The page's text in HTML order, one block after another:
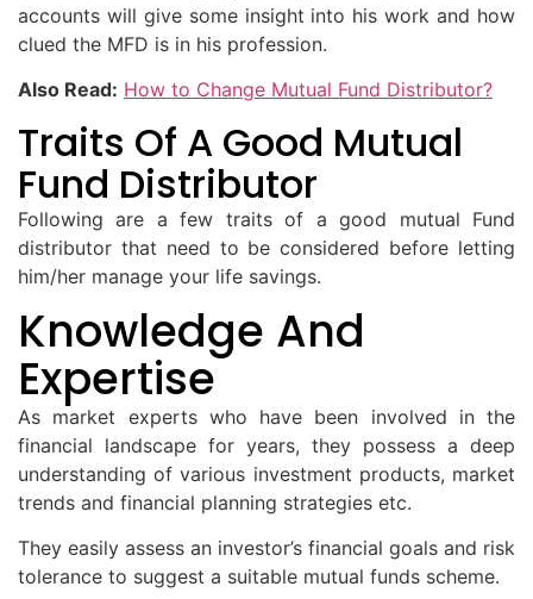
accounts will give some insight into his work and how
clued the MFD is in his profession.
Also Read: How to Change Mutual Fund Distributor?
Traits Of A Good Mutual
Fund Distributor
Following are a few traits of a good mutual Fund
distributor that need to be considered before letting
him/her manage your life savings.
Knowledge And
Expertise
As market experts who have been involved in the
financial landscape for years, they possess a deep
understanding of various investment products, market
trends and financial planning strategies etc.
They easily assess an investor’s financial goals and risk
tolerance to suggest a suitable mutual funds scheme.